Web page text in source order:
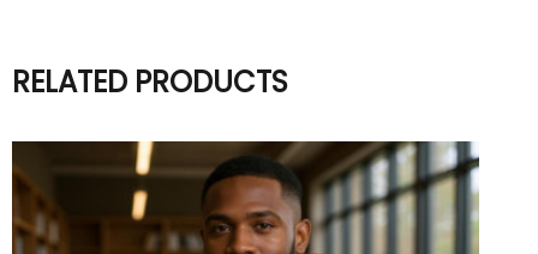
RELATED PRODUCTS